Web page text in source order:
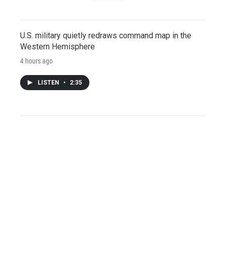
U.S. military quietly redraws command map in the
Western Hemisphere
4 hours ago
LISTEN • 2:35